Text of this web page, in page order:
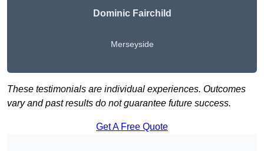
Dominic Fairchild
Merseyside
These testimonials are individual experiences. Outcomes
vary and past results do not guarantee future success.
Get A Free Quote